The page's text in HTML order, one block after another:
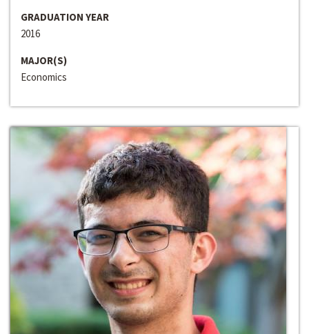
GRADUATION YEAR
2016
MAJOR(S)
Economics